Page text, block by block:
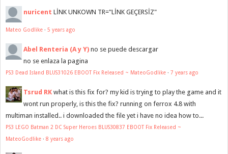
nuricent LİNK UNKOWN TR="LİNK GEÇERSİZ"
Mateo Godlike · 5 years ago
Abel Renteria (A y Y) no se puede descargar
no se enlaza la pagina
PS3 Dead Island BLUS31026 EBOOT Fix Released ~ MateoGodlike · 7 years ago
Tsrud RK what is this fix for? my kid is trying to play the game and it
wont run properly, is this the fix? running on ferrox 4.8 with
multiman installed.. i downloaded the file yet i have no idea how to...
PS3 LEGO Batman 2 DC Super Heroes BLUS30837 EBOOT Fix Released ~
MateoGodlike · 8 years ago